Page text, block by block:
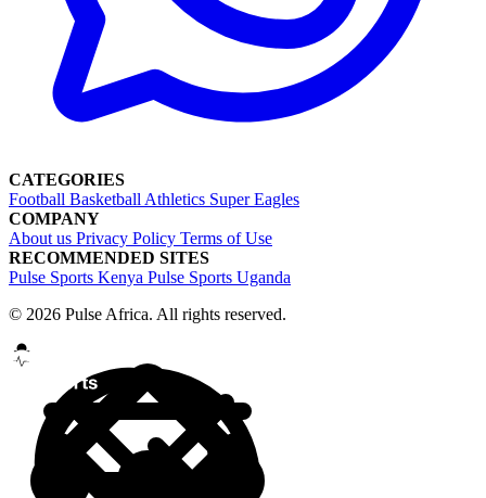
CATEGORIES
Football Basketball Athletics Super Eagles
COMPANY
About us Privacy Policy Terms of Use
RECOMMENDED SITES
Pulse Sports Kenya Pulse Sports Uganda
© 2026 Pulse Africa. All rights reserved.